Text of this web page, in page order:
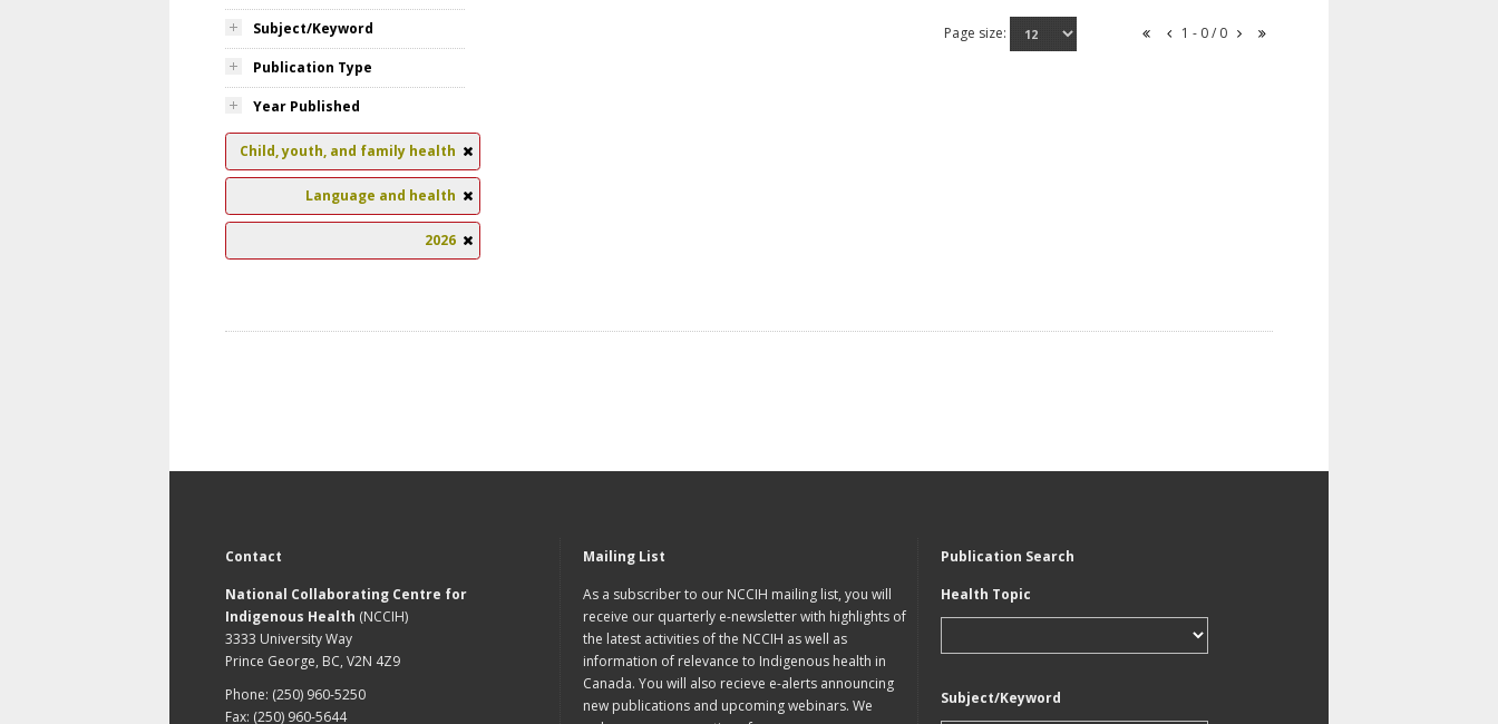
Subject/Keyword
Publication Type
Year Published
Child, youth, and family health
Language and health
2026
Page size: 1 - 0 / 0
Contact
National Collaborating Centre for
Indigenous Health (NCCIH)
3333 University Way
Prince George, BC, V2N 4Z9
Phone: (250) 960-5250
Fax: (250) 960-5644
Mailing List
As a subscriber to our NCCIH mailing list, you will
receive our quarterly e-newsletter with highlights of
the latest activities of the NCCIH as well as
information of relevance to Indigenous health in
Canada. You will also recieve e-alerts announcing
new publications and upcoming webinars. We
Publication Search
Health Topic
Subject/Keyword